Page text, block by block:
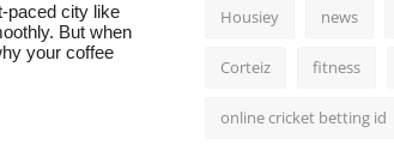
paced city like
But when
your coffee
Housiey news
Corteiz fitness
online cricket betting id